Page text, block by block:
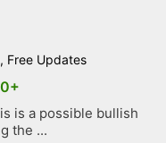
, Free Updates
is a possible bullish
the ...